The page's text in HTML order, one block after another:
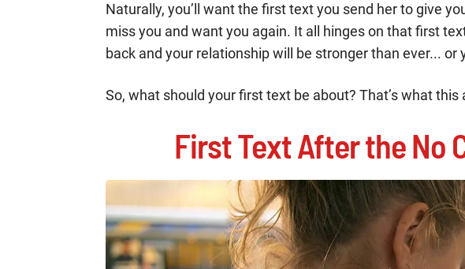
Naturally, you’ll want the first text you send her to give
miss you and want you again. It all hinges on that first
back and your relationship will be stronger than ever... or
So, what should your first text be about? That’s what
First Text After the No